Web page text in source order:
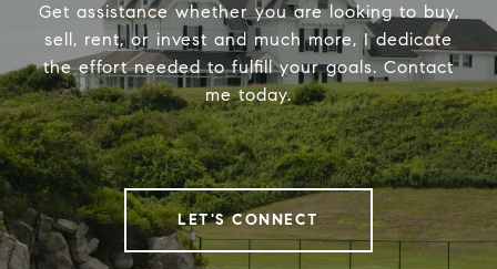
Get assistance whether you are looking to buy,
sell, rent, or invest and much more, I dedicate
the effort needed to fulfill your goals. Contact
me today.
LET'S CONNECT